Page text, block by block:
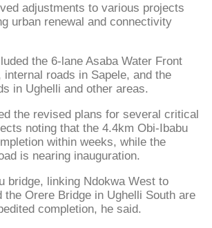
adjustments to various projects
urban renewal and connectivity
the 6-lane Asaba Water Front
roads in Sapele, and the
in Ughelli and other areas.
the revised plans for several critical
noting that the 4.4km Obi-Ibabu
within weeks, while the
is nearing inauguration.
bridge, linking Ndokwa West to
the Orere Bridge in Ughelli South are
completion, he said.